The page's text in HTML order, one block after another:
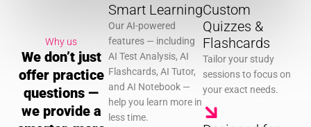
Why us
We don’t just
offer practice
questions —
we provide a
Smart Learning
Our AI-powered
features — including
AI Test Analysis, AI
Flashcards, AI Tutor,
and AI Notebook —
help you learn more in
less time.
Custom
Quizzes &
Flashcards
Tailor your study
sessions to focus on
your exact needs.